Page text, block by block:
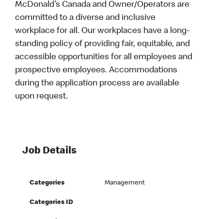
McDonald’s Canada and Owner/Operators are
committed to a diverse and inclusive
workplace for all. Our workplaces have a long-
standing policy of providing fair, equitable, and
accessible opportunities for all employees and
prospective employees. Accommodations
during the application process are available
upon request.
Job Details
Categories Management
Categories ID